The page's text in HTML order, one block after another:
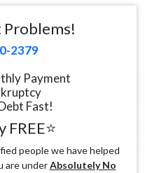
Problems!
2379
Payment
Fast!
people we have helped
are underAbsolutely No